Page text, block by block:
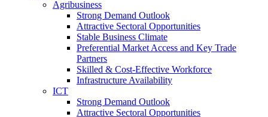
Agribusiness
Strong Demand Outlook
Attractive Sectoral Opportunities
Stable Business Climate
Preferential Market Access and Key Trade
Partners
Skilled & Cost-Effective Workforce
Infrastructure Availability
ICT
Strong Demand Outlook
Attractive Sectoral Opportunities